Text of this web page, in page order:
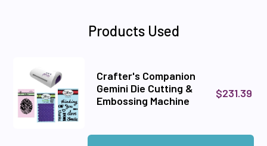
Products Used
Crafter's Companion
Gemini Die Cutting &
Embossing Machine
$231.39
Quantity:
Add Crafter's Companion Gemini Die Cutting